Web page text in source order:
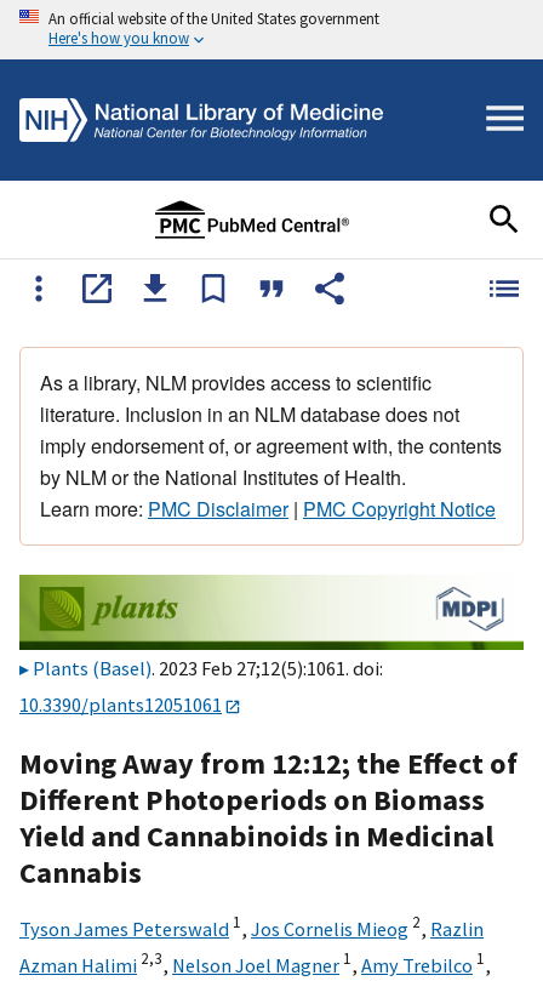
An official website of the United States government
Here's how you know
As a library, NLM provides access to scientific
literature. Inclusion in an NLM database does not
imply endorsement of, or agreement with, the contents
by NLM or the National Institutes of Health.
Learn more: PMC Disclaimer| PMC Copyright Notice
Plants (Basel). 2023 Feb 27;12(5):1061. doi:
10.3390/plants12051061
Moving Away from 12:12; the Effect of
Different Photoperiods on Biomass
Yield and Cannabinoids in Medicinal
Cannabis
Tyson James Peterswald 1, Jos Cornelis Mieog 2, Razlin
Azman Halimi 2,3, Nelson Joel Magner 1, Amy Trebilco 1,